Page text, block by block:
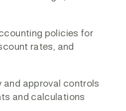
policies for
rates, and
and approval controls
and calculations